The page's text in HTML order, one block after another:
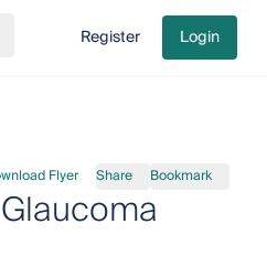
Go to cart
Register Login
Flyer Share Bookmark